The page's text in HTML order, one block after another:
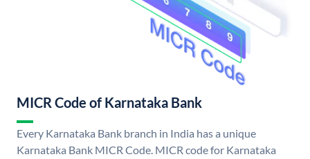
MICR Code of Karnataka Bank
Every Karnataka Bank branch in India has a unique
Karnataka Bank MICR Code. MICR code for Karnataka